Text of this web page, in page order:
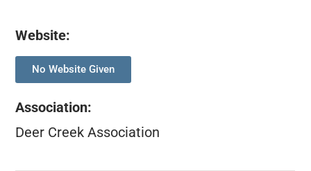
Website:
No Website Given
Association:
Deer Creek Association